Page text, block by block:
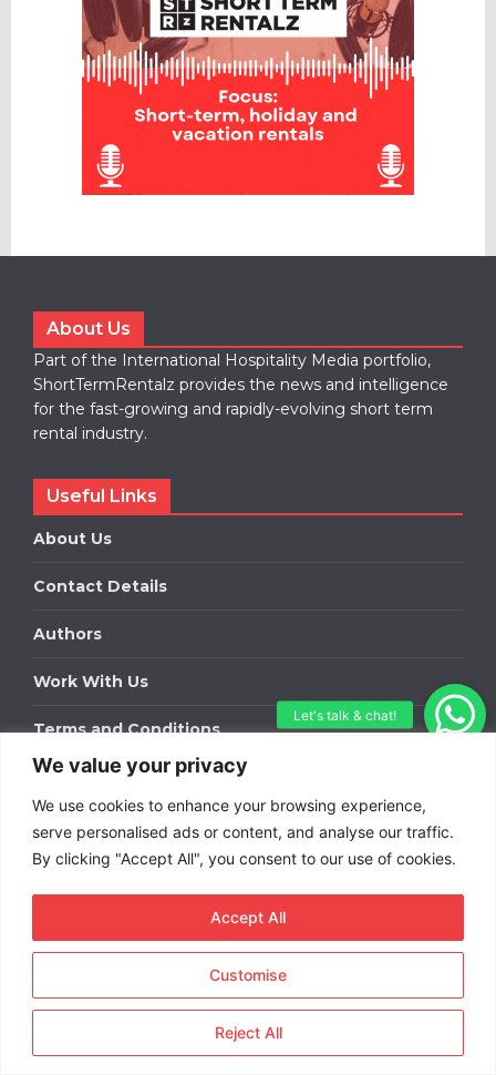
We value your privacy
We use cookies to enhance your browsing experience,
serve personalised ads or content, and analyse our traffic.
By clicking "Accept All", you consent to our use of cookies.
Customise
Reject All
Accept All
About Us
Part of the International Hospitality Media portfolio,
ShortTermRentalz provides the news and intelligence
for the fast-growing and rapidly-evolving short term
rental industry.
Useful Links
About Us
Contact Details
Authors
Work With Us
Terms and Conditions
Get in touch to find out about bespoke advertising
packages for your business.
DOWNLOAD OUR MEDIA PACK
Copyright © 2026Short
Term Rentals